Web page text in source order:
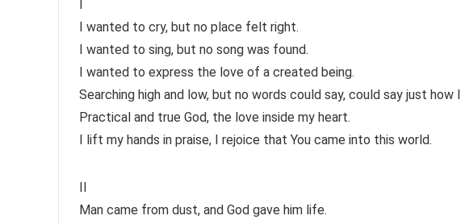
I wanted to cry, but no place felt right.
I wanted to sing, but no song was found.
I wanted to express the love of a created being.
Searching high and low, but no words could say, could say just how I
Practical and true God, the love inside my heart.
I lift my hands in praise, I rejoice that You came into this world.
II
Man came from dust, and God gave him life.